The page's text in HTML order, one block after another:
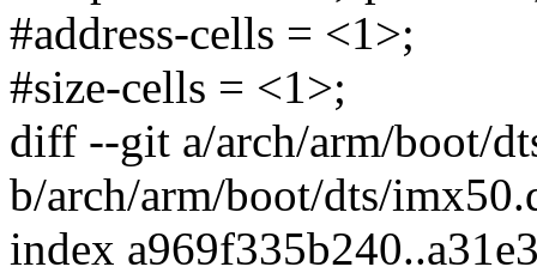
#address-cells = <1>;
#size-cells = <1>;
diff --git a/arch/arm/boot/
b/arch/arm/boot/dts/
index